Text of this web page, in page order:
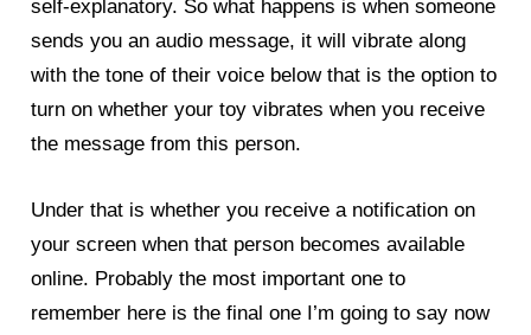
self-explanatory. So what happens is when someone
sends you an audio message, it will vibrate along
with the tone of their voice below that is the option to
turn on whether your toy vibrates when you receive
the message from this person.
Under that is whether you receive a notification on
your screen when that person becomes available
online. Probably the most important one to
remember here is the final one I’m going to say now